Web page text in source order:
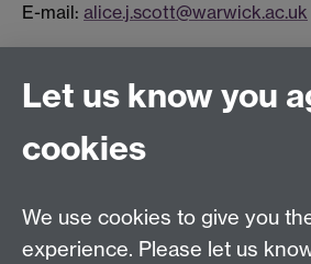
E-mail: alice.j.scott@warwick.ac.uk
Connect with us
Facebook
Talk to us
Let us know you
cookies
We use cookies to give you
experience. Please let us